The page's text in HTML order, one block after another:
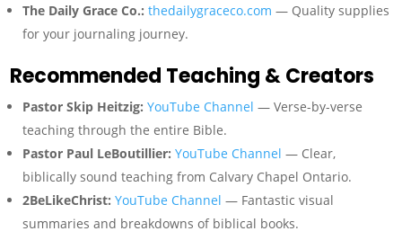
The Daily Grace Co.: thedailygraceco.com — Quality supplies
for your journaling journey.
Recommended Teaching & Creators
Pastor Skip Heitzig: YouTube Channel — Verse-by-verse
teaching through the entire Bible.
Pastor Paul LeBoutillier: YouTube Channel — Clear,
biblically sound teaching from Calvary Chapel Ontario.
2BeLikeChrist: YouTube Channel — Fantastic visual
summaries and breakdowns of biblical books.